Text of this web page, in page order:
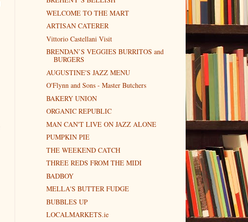
WELCOME TO THE MART
ARTISAN CATERER
Vittorio Castellani Visit
BRENDAN’S VEGGIES BURRITOS and
BURGERS
AUGUSTINE'S JAZZ MENU
O'Flynn and Sons - Master Butchers
BAKERY UNION
ORGANIC REPUBLIC
MAN CAN'T LIVE ON JAZZ ALONE
PUMPKIN PIE
THE WEEKEND CATCH
THREE REDS FROM THE MIDI
BADBOY
MELLA'S BUTTER FUDGE
BUBBLES UP
LOCALMARKETS.ie